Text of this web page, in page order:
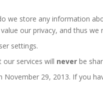
we store any information
our privacy, and thus we
settings.
services will never be
29, 2013. If you